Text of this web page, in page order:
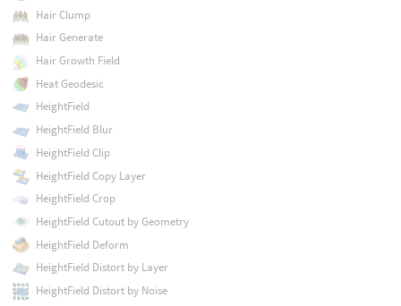
Hair Clump
Hair Generate
Hair Growth Field
Heat Geodesic
HeightField
HeightField Blur
HeightField Clip
HeightField Copy Layer
HeightField Crop
HeightField Cutout by Geometry
HeightField Deform
HeightField Distort by Layer
HeightField Distort by Noise